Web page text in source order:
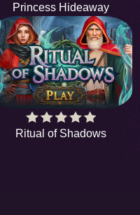
Princess Hideaway
Ritual of Shadows